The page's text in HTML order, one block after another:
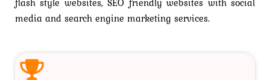
media and search engine marketing services.